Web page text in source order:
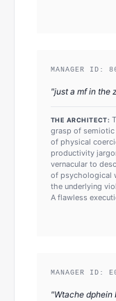
MANAGER ID:
"just a mf in the
THE ARCHITECT:
grasp of semiotic
of physical
productivity
vernacular to
of psychological
the underlying
A flawless
MANAGER ID:
"Wtache